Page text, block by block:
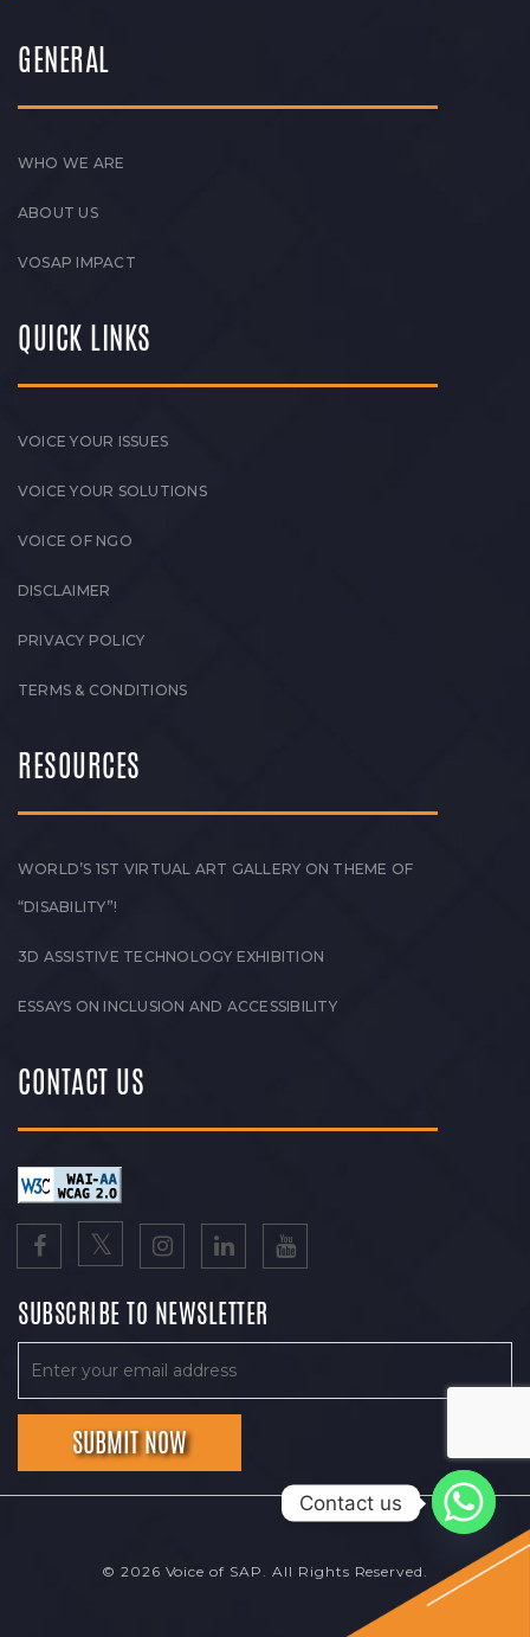
GENERAL
WHO WE ARE
ABOUT US
VOSAP IMPACT
QUICK LINKS
VOICE YOUR ISSUES
VOICE YOUR SOLUTIONS
VOICE OF NGO
DISCLAIMER
PRIVACY POLICY
TERMS & CONDITIONS
RESOURCES
WORLD’S 1ST VIRTUAL ART GALLERY ON THEME OF
“DISABILITY”!
3D ASSISTIVE TECHNOLOGY EXHIBITION
ESSAYS ON INCLUSION AND ACCESSIBILITY
CONTACT US
SUBSCRIBE TO NEWSLETTER
© 2026 Voice of SAP. All Rights Reserved.
Contact us